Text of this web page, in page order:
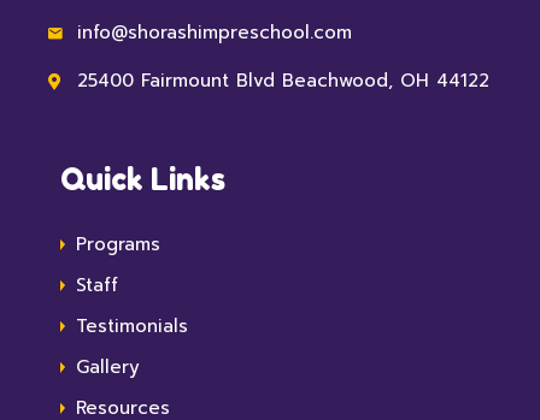
info@shorashimpreschool.com
25400 Fairmount Blvd Beachwood, OH 44122
Quick Links
Programs
Staff
Testimonials
Gallery
Resources